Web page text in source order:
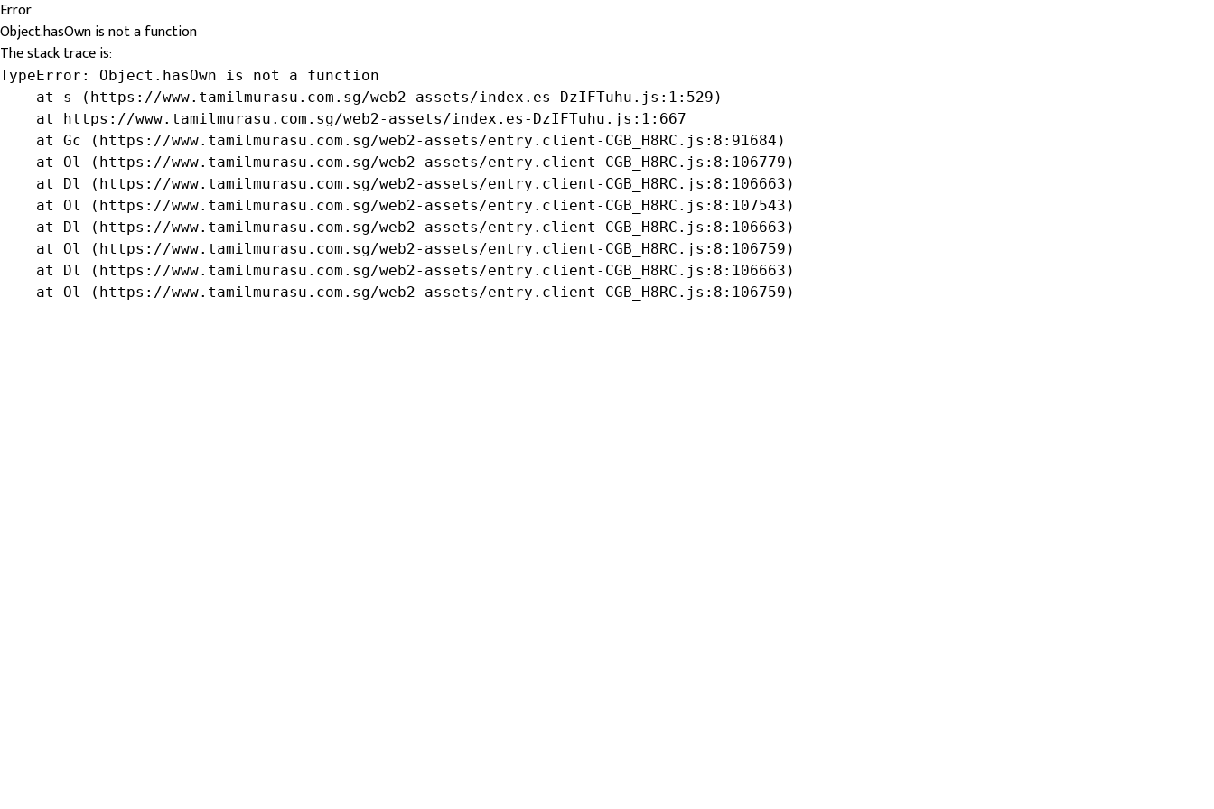
Error
Object.hasOwn is not a function
The stack trace is:
TypeError: Object.hasOwn is not a function
    at s (https://www.tamilmurasu.com.sg/web2-assets/index.es-DzIFTuhu.js:1:529)
    at https://www.tamilmurasu.com.sg/web2-assets/index.es-DzIFTuhu.js:1:667
    at Gc (https://www.tamilmurasu.com.sg/web2-assets/entry.client-CGB_H8RC.js:8:91684)
    at Ol (https://www.tamilmurasu.com.sg/web2-assets/entry.client-CGB_H8RC.js:8:106779)
    at Dl (https://www.tamilmurasu.com.sg/web2-assets/entry.client-CGB_H8RC.js:8:106663)
    at Ol (https://www.tamilmurasu.com.sg/web2-assets/entry.client-CGB_H8RC.js:8:107543)
    at Dl (https://www.tamilmurasu.com.sg/web2-assets/entry.client-CGB_H8RC.js:8:106663)
    at Ol (https://www.tamilmurasu.com.sg/web2-assets/entry.client-CGB_H8RC.js:8:106759)
    at Dl (https://www.tamilmurasu.com.sg/web2-assets/entry.client-CGB_H8RC.js:8:106663)
    at Ol (https://www.tamilmurasu.com.sg/web2-assets/entry.client-CGB_H8RC.js:8:106759)